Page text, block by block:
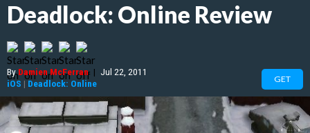
Deadlock: Online Review
ByDamien McFerran | Jul 22, 2011
iOS | Deadlock: Online GET